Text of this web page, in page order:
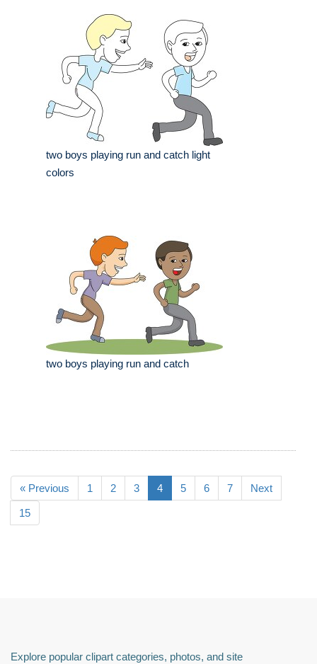
two boys playing run and catch light
colors
two boys playing run and catch
« Previous 1 2 3 4 5 6 7 Next
15
Explore popular clipart categories, photos, and site